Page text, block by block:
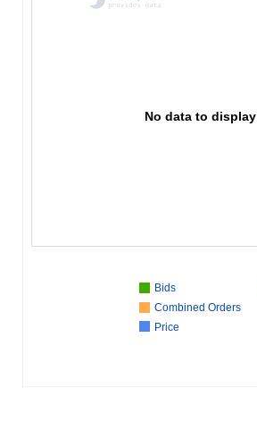
No data to display
Bids
Combined Orders
Price